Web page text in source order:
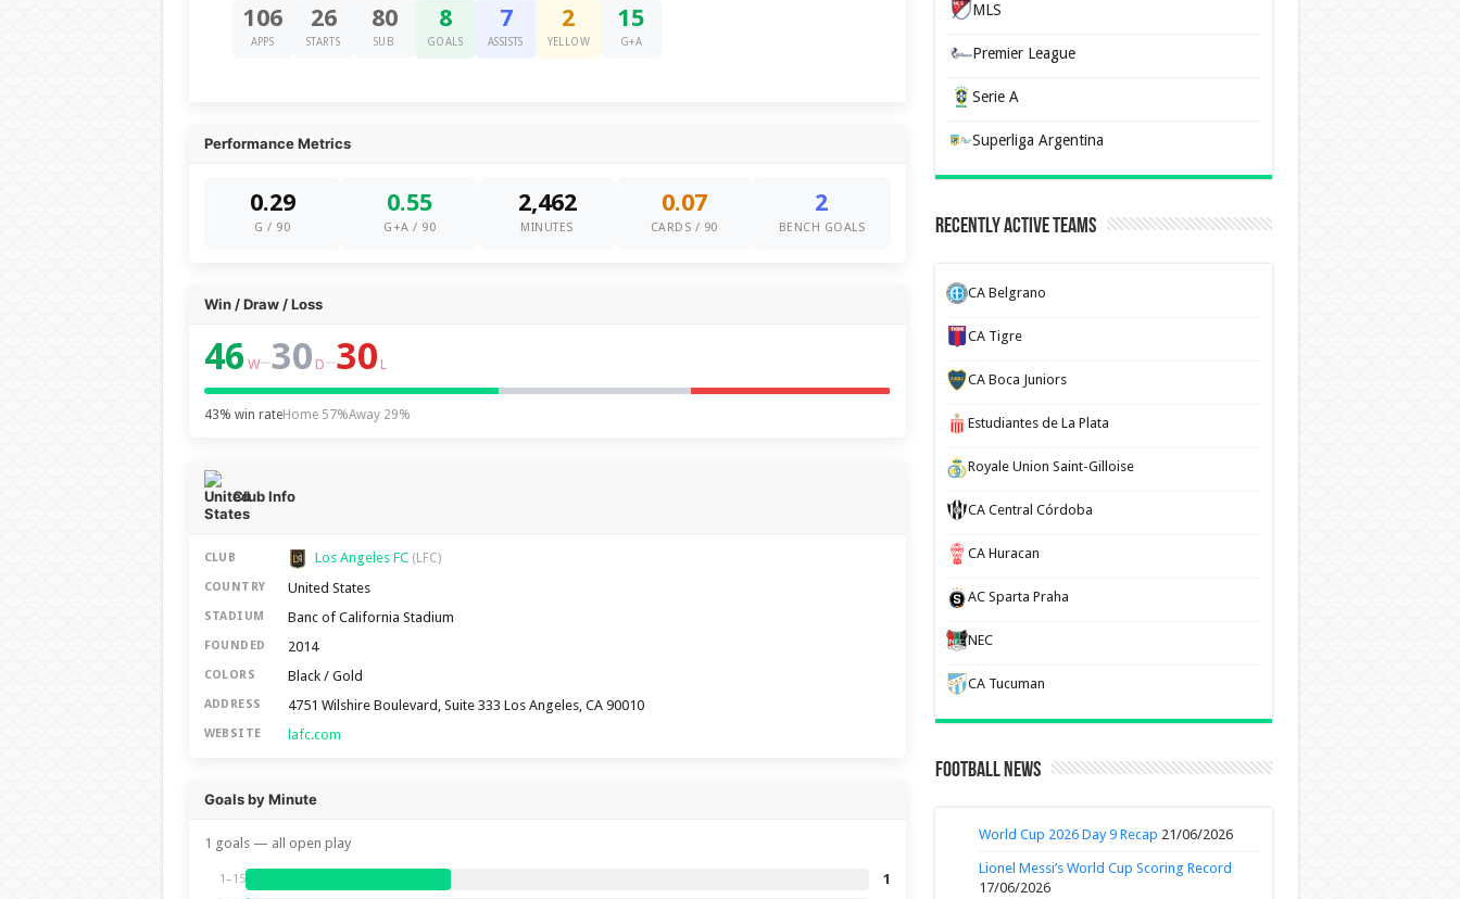
106
APPS
26
STARTS
80
SUB
8
GOALS
7
ASSISTS
2
YELLOW
15
G+A
Performance Metrics
0.29
G / 90
0.55
G+A / 90
2,462
MINUTES
0.07
CARDS / 90
2
BENCH GOALS
Win / Draw / Loss
46 W–30 D–30 L
43% win rateHome 57%Away 29%
Club Info
CLUB Los Angeles FC (LFC)
COUNTRY United States
STADIUM Banc of California Stadium
FOUNDED 2014
COLORS Black / Gold
ADDRESS 4751 Wilshire Boulevard, Suite 333 Los Angeles, CA 90010
WEBSITE lafc.com
Goals by Minute
1 goals — all open play
1–15 1
MLS
Premier League
Serie A
Superliga Argentina
Recently Active Teams
CA Belgrano
CA Tigre
CA Boca Juniors
Estudiantes de La Plata
Royale Union Saint-Gilloise
CA Central Córdoba
CA Huracan
AC Sparta Praha
NEC
CA Tucuman
Football News
World Cup 2026 Day 9 Recap 21/06/2026
Lionel Messi’s World Cup Scoring Record
17/06/2026